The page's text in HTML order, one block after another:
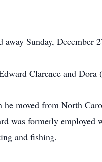
away Sunday,
Clarence and Dora
he moved from North
was formerly
and fishing.